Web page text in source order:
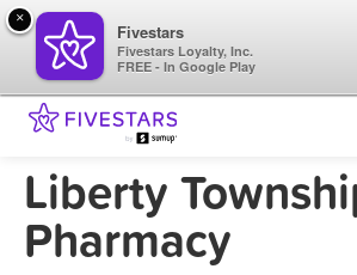
Liberty
Pharmacy
×
Fivestars
Fivestars Loyalty, Inc.
FREE - In Google Play